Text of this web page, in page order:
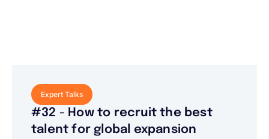
Expert Talks
#32 - How to recruit the best
talent for global expansion